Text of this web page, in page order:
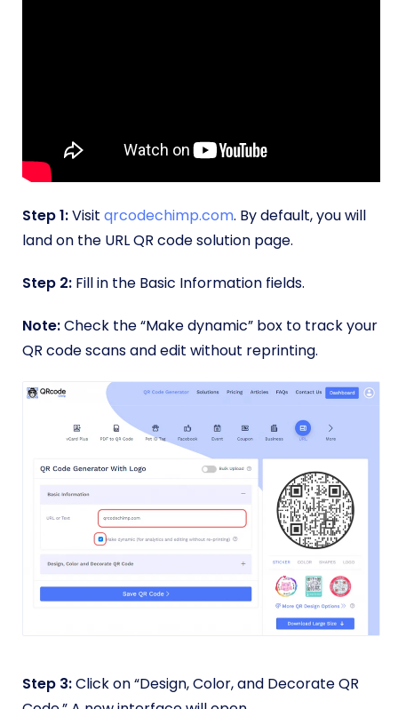
Step 1:Visit qrcodechimp.com. By default, you will
land on the URL QR code solution page.
Step 2: Fill in the Basic Information fields.
Note:Check the “Make dynamic” box to track your
QR code scans and edit without reprinting.
Step 3:Click on “Design, Color, and Decorate QR